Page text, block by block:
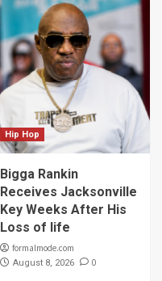
Hip Hop
Bigga Rankin
Receives Jacksonville
Key Weeks After His
Loss of life
formalmode.com
August 8, 2026 0